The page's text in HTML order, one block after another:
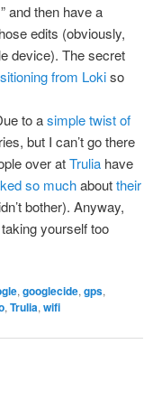
and then have a
edits (obviously,
device). The secret
from Lokiso
to asimple twist of
but I can’t go there
over atTrulia have
so muchabouttheir
bother). Anyway,
yourself too
, googlecide, gps,
, Trulia, wifi